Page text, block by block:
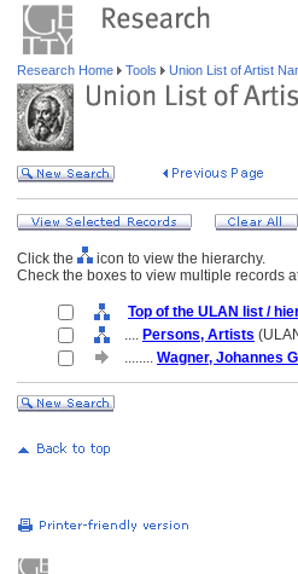
Research Home Tools Union List of Artist
Click the
icon to view the hierarchy.
Check the boxes to view multiple records
Top of the ULAN list /
.... Persons, Artists
........ Wagner, Johannes